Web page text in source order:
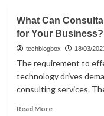
What Can
for Your Business?
techblogbox 18/03/
The requirement to
technology drives
consulting services.
Read MoreRead